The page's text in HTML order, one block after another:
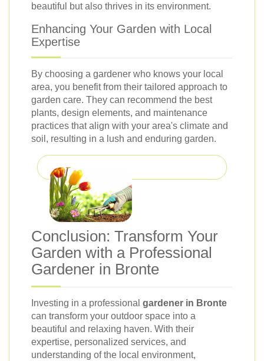
beautiful but also thrives in its environment.
Enhancing Your Garden with Local
Expertise
By choosing a gardener who knows your local
area, you benefit from their tailored approach to
garden care. They can recommend the best
plants, design elements, and maintenance
practices that align with your area's climate and
soil, resulting in a lush and enduring garden.
Conclusion: Transform Your
Garden with a Professional
Gardener in Bronte
Investing in a professional gardener in Bronte
can transform your outdoor space into a
beautiful and relaxing haven. With their
expertise, personalized services, and
understanding of the local environment,